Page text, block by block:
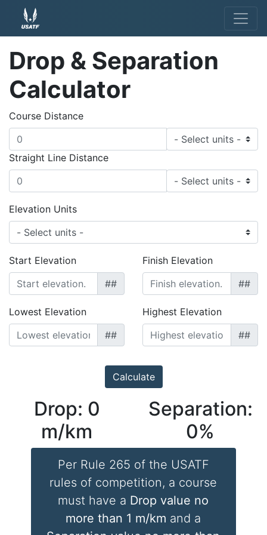
Drop & Separation
Calculator
Course Distance
Straight Line Distance
Elevation Units
Start Elevation
##
Finish Elevation
##
Lowest Elevation
##
Highest Elevation
##
Drop: 0
m/km
Separation:
0%
Per Rule 265 of the USATF
rules of competition, a course
must have a Drop value no
more than 1 m/km and a